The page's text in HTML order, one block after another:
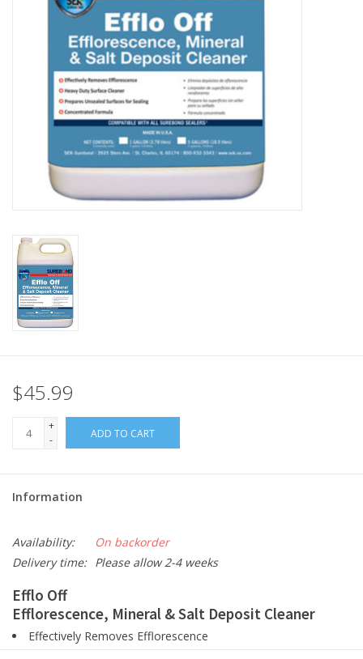
$45.99
+
-
ADD TO CART
Information
Availability:
On backorder
Delivery time: Please allow 2-4 weeks
Efflo Off
Efflorescence, Mineral & Salt Deposit Cleaner
Effectively Removes Efflorescence